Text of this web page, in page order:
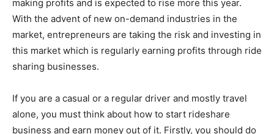
making profits and is expected to rise more this year.
With the advent of new on-demand industries in the
market, entrepreneurs are taking the risk and investing in
this market which is regularly earning profits through ride
sharing businesses.
If you are a casual or a regular driver and mostly travel
alone, you must think about how to start rideshare
business and earn money out of it. Firstly, you should do